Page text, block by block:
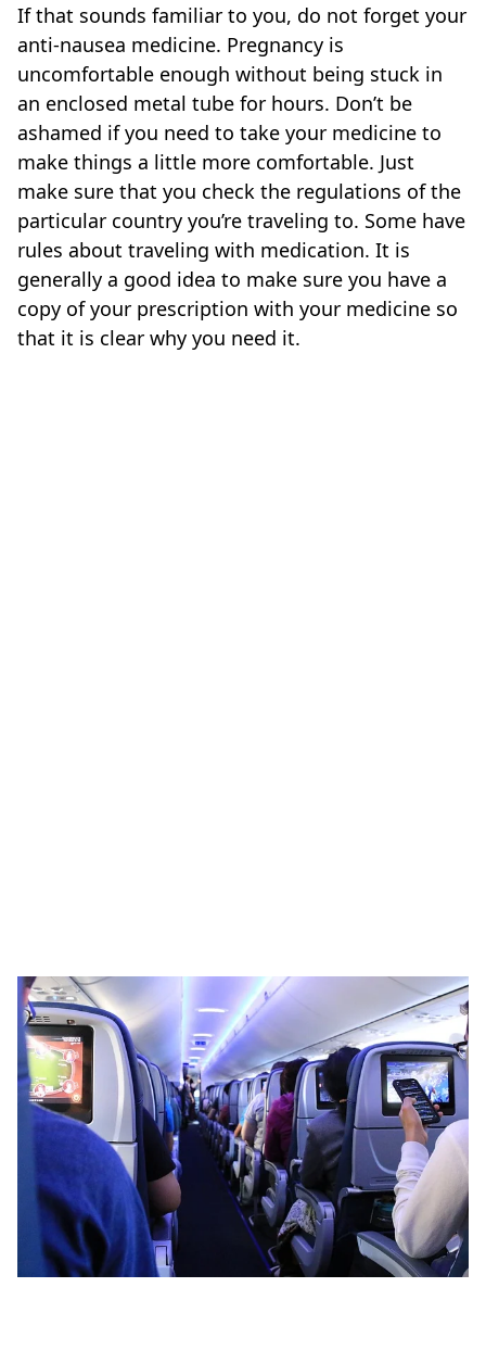
If that sounds familiar to you, do not forget your
anti-nausea medicine. Pregnancy is
uncomfortable enough without being stuck in
an enclosed metal tube for hours. Don’t be
ashamed if you need to take your medicine to
make things a little more comfortable. Just
make sure that you check the regulations of the
particular country you’re traveling to. Some have
rules about traveling with medication. It is
generally a good idea to make sure you have a
copy of your prescription with your medicine so
that it is clear why you need it.